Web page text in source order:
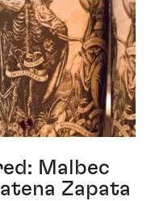
Malbec
Zapata